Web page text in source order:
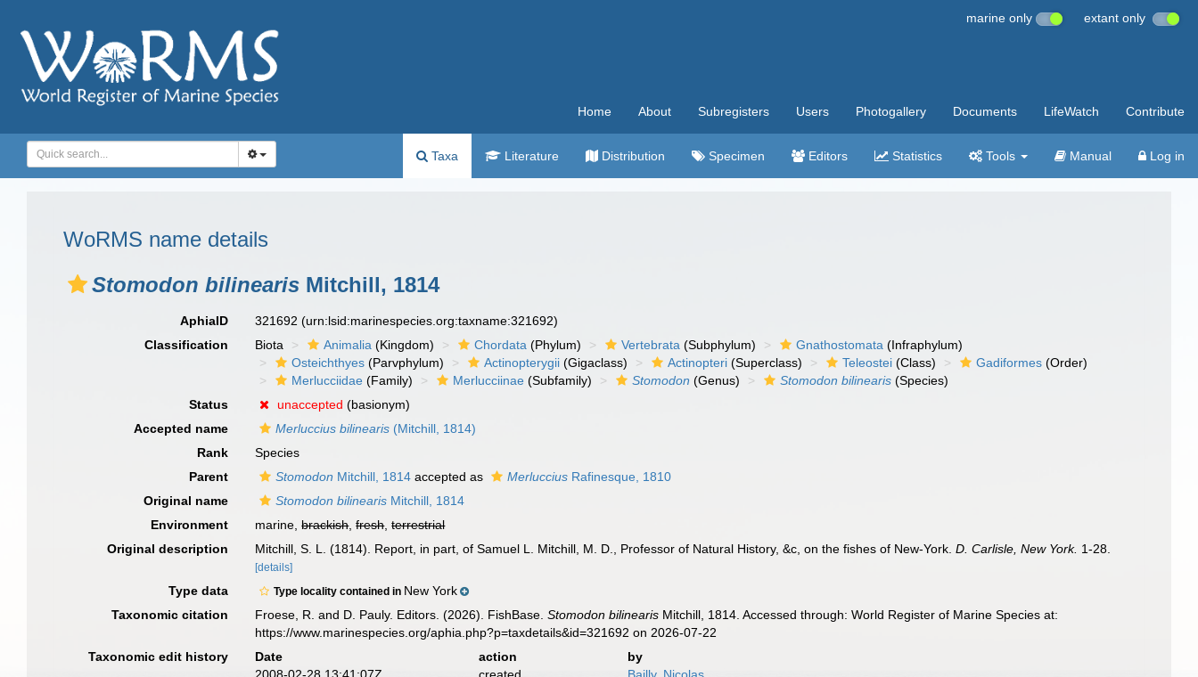
marine only extant only
Home About Subregisters Users Photogallery Documents LifeWatch Contribute
Taxa Literature Distribution Specimen Editors Statistics Tools Manual Log in
WoRMS name details
Stomodon bilinearis Mitchill, 1814
AphiaID 321692(urn:lsid:marinespecies.org:taxname:321692)
Classification
Biota Animalia (Kingdom) Chordata (Phylum) Vertebrata (Subphylum) Gnathostomata (Infraphylum)
Osteichthyes (Parvphylum) Actinopterygii (Gigaclass) Actinopteri (Superclass) Teleostei (Class) Gadiformes (Order)
Merlucciidae (Family) Merlucciinae (Subfamily) Stomodon (Genus) Stomodon bilinearis (Species)
Status
unaccepted (basionym)
Accepted name
Merluccius bilinearis (Mitchill, 1814)
Rank
Species
Parent
Stomodon Mitchill, 1814 accepted as Merluccius Rafinesque, 1810
Original name
Stomodon bilinearis Mitchill, 1814
Environment
marine,brackish,fresh,terrestrial
Original description
Mitchill, S. L. (1814). Report, in part, of Samuel L. Mitchill, M. D., Professor of Natural History, &c, on the fishes of New-York.D. Carlisle, New York. 1-28.
[details]
Type data Type locality contained in New York
Taxonomic citation
Froese, R. and D. Pauly. Editors. (2026). FishBase.Stomodon bilinearis Mitchill, 1814. Accessed through: World Register of Marine Species at:
https://www.marinespecies.org/aphia.php?p=taxdetails&id=321692 on 2026-07-22
Taxonomic edit history
Date action
by